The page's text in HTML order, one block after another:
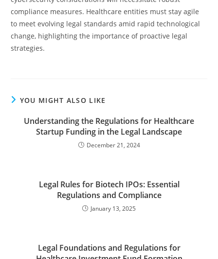
compliance measures. Healthcare entities must stay agile
to meet evolving legal standards amid rapid technological
change, highlighting the importance of proactive legal
strategies.
YOU MIGHT ALSO LIKE
Understanding the Regulations for Healthcare
Startup Funding in the Legal Landscape
December 21, 2024
Legal Rules for Biotech IPOs: Essential
Regulations and Compliance
January 13, 2025
Legal Foundations and Regulations for